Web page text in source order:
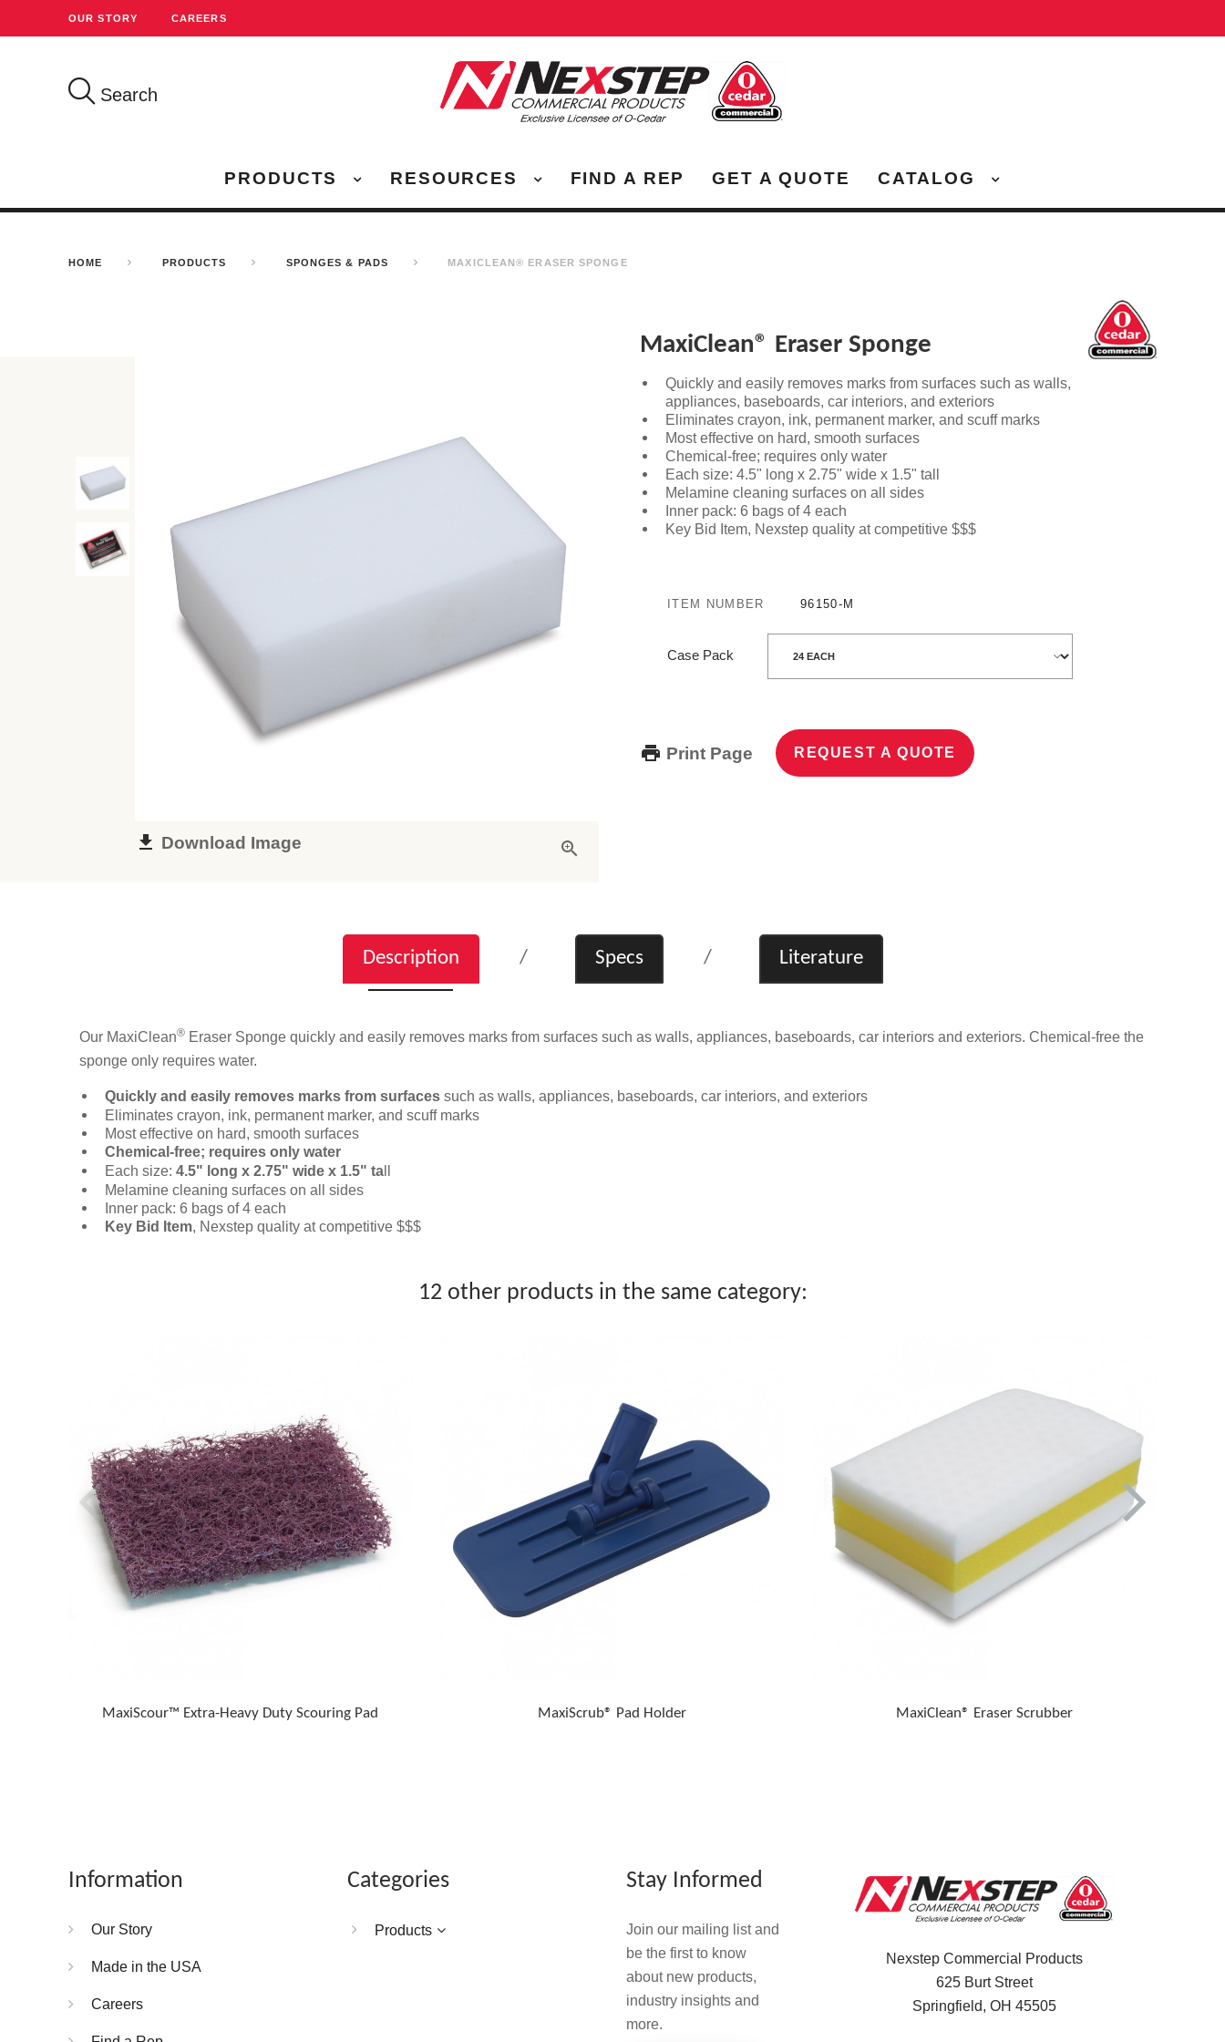
OUR STORY CAREERS
Search
PRODUCTS RESOURCES FIND A REP GET A QUOTE CATALOG
HOME PRODUCTS SPONGES & PADS MAXICLEAN® ERASER SPONGE
Download Image
MaxiClean® Eraser Sponge
Quickly and easily removes marks from surfaces such as walls,
appliances, baseboards, car interiors, and exteriors
Eliminates crayon, ink, permanent marker, and scuff marks
Most effective on hard, smooth surfaces
Chemical-free; requires only water
Each size: 4.5" long x 2.75" wide x 1.5" ta
Melamine cleaning surfaces on all sides
Inner pack: 6 bags of 4 each
Key Bid Item, Nexstep quality at competitive $$$
ITEM NUMBER 96150-M
Case Pack
Print Page REQUEST A QUOTE
Description Specs Literature
Our MaxiClean® Eraser Sponge quickly and easily removes marks from surfaces such as walls, appliances, baseboards, car interiors and exteriors. Chemical-free the
sponge only requires water.
Quickly and easily removes marks from surfaces such as walls, appliances, baseboards, car interiors, and exteriors
Eliminates crayon, ink, permanent marker, and scuff marks
Most effective on hard, smooth surfaces
Chemical-free; requires only water
Each size: 4.5" long x 2.75" wide x 1.5" tall
Melamine cleaning surfaces on all sides
Inner pack: 6 bags of 4 each
Key Bid Item , Nexstep quality at competitive $$$
12 other products in the same category:
MaxiScour™ Extra-Heavy Duty Scouring Pad MaxiScrub® Pad Holder MaxiClean® Eraser Scrubber
Information
Our Story
Made in the USA
Careers
Categories
Products
Stay Informed
Join our mailing list and
be the first to know
about new products,
industry insights and
more.
Nexstep Commercial Products
625 Burt Street
Springfield, OH 45505